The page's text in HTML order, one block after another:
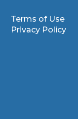
Terms of Use
Privacy Policy